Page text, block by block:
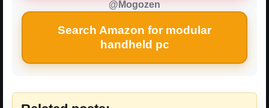
@Mogozen
Search Amazon for modular
handheld pc